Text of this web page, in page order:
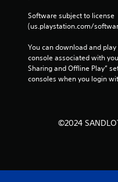
Software subject to license
(us.playstation.com/
You can download and
console associated with
Sharing and Offline Play”
consoles when you login
©2024